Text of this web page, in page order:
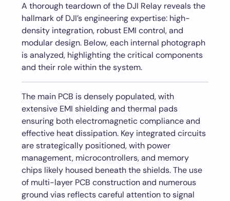
A thorough teardown of the DJI Relay reveals the
hallmark of DJI’s engineering expertise: high-
density integration, robust EMI control, and
modular design. Below, each internal photograph
is analyzed, highlighting the critical components
and their role within the system.
The main PCB is densely populated, with
extensive EMI shielding and thermal pads
ensuring both electromagnetic compliance and
effective heat dissipation. Key integrated circuits
are strategically positioned, with power
management, microcontrollers, and memory
chips likely housed beneath the shields. The use
of multi-layer PCB construction and numerous
ground vias reflects careful attention to signal